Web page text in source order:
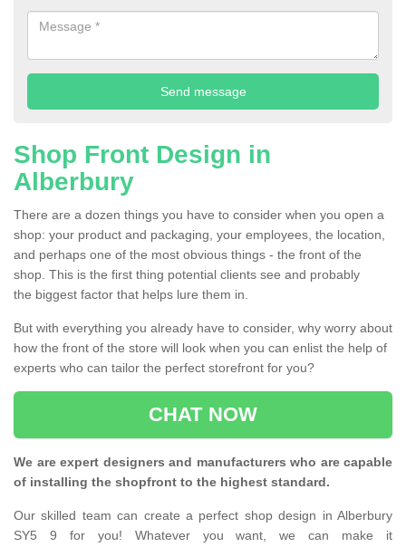
Shop Front Design in
Alberbury
There are a dozen things you have to consider when you open a
shop: your product and packaging, your employees, the location,
and perhaps one of the most obvious things - the front of the
shop. This is the first thing potential clients see and probably
the biggest factor that helps lure them in.
But with everything you already have to consider, why worry about
how the front of the store will look when you can enlist the help of
experts who can tailor the perfect storefront for you?
CHAT NOW
We are expert designers and manufacturers who are capable
of installing the shopfront to the highest standard.
Our skilled team can create a perfect shop design in Alberbury
SY5 9 for you! Whatever you want, we can make it